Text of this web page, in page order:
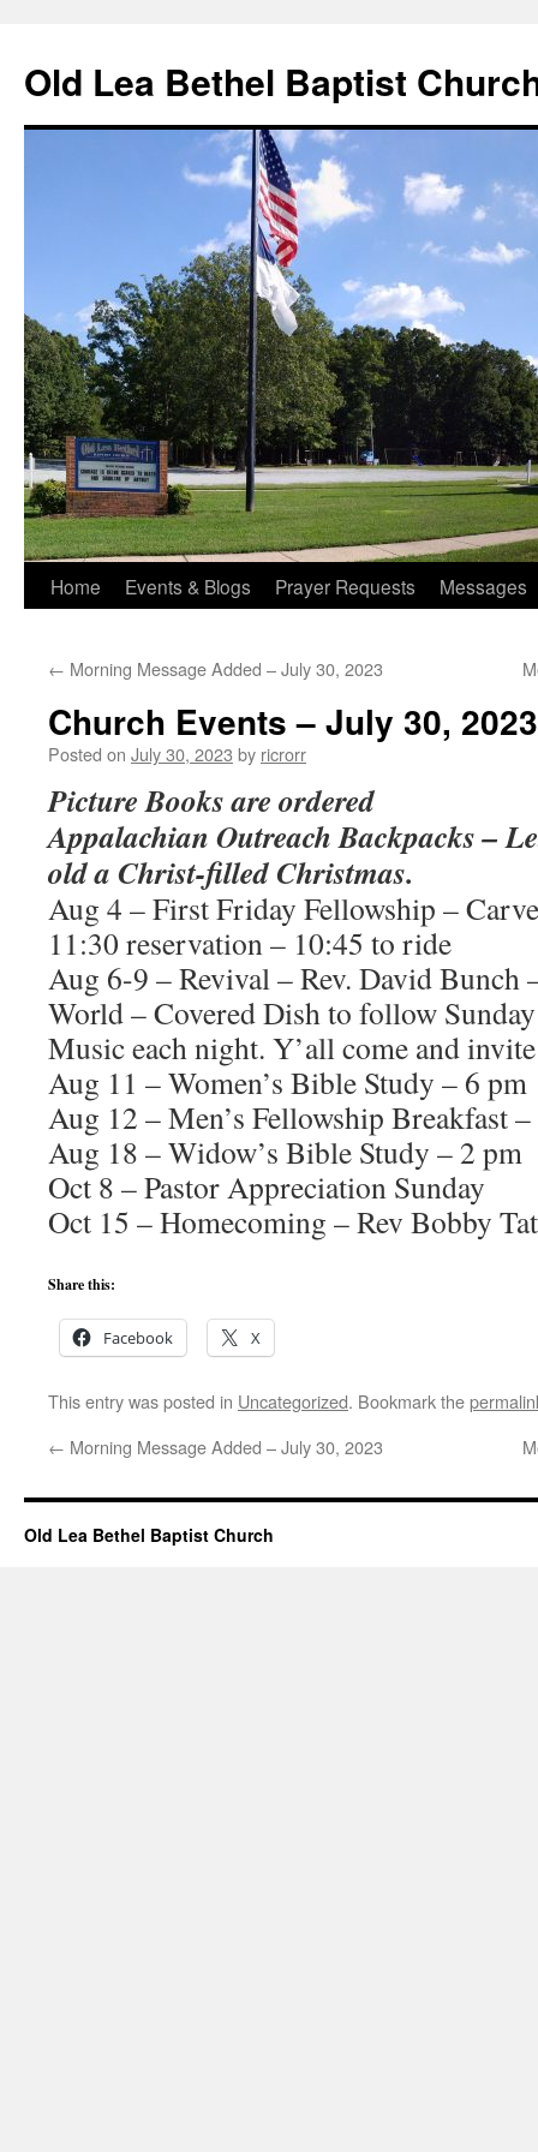
content
Old Lea Bethel Baptist
Home Events & Blogs Prayer Requests Messages
← Morning Message Added – July 30, 2023
Church Events – July 30, 2023
Posted on July 30, 2023 by ricrorr
Picture Books are ordered
Appalachian Outreach Backpacks –
old a Christ-filled Christmas.
Aug 4 – First Friday Fellowship –
11:30 reservation – 10:45 to ride
Aug 6-9 – Revival – Rev. David Bunch
World – Covered Dish to follow
Music each night. Y’all come and
Aug 11 – Women’s Bible Study – 6 pm
Aug 12 – Men’s Fellowship Breakfast
Aug 18 – Widow’s Bible Study – 2 pm
Oct 8 – Pastor Appreciation Sunday
Oct 15 – Homecoming – Rev Bobby
Share this:
Facebook X
This entry was posted in Uncategorized. Bookmark the
← Morning Message Added – July 30, 2023
Old Lea Bethel Baptist Church